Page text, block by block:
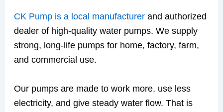
CK Pump is a local manufacturerand authorized
dealer of high-quality water pumps. We supply
strong, long-life pumps for home, factory, farm,
and commercial use.
Our pumps are made to work more, use less
electricity, and give steady water flow. That is